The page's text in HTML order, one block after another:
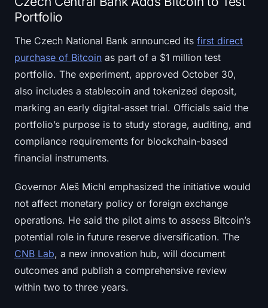
Portfolio
The Czech National Bank announced its first direct
purchase of Bitcoin as part of a $1 million test
portfolio. The experiment, approved October 30,
also includes a stablecoin and tokenized deposit,
marking an early digital-asset trial. Officials said the
portfolio’s purpose is to study storage, auditing, and
compliance requirements for blockchain-based
financial instruments.
Governor Aleš Michl emphasized the initiative would
not affect monetary policy or foreign exchange
operations. He said the pilot aims to assess Bitcoin’s
potential role in future reserve diversification. The
CNB Lab, a new innovation hub, will document
outcomes and publish a comprehensive review
within two to three years.